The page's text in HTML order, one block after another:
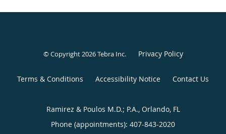
© Copyright 2026Tebra Inc. Privacy Policy
Terms & Conditions Accessibility Notice Contact Us
Ramirez & Poulos M.D.; P.A., Orlando, FL
Phone (appointments): 407-843-2020